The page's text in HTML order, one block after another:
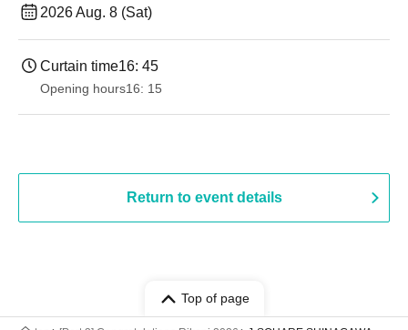
2026 Aug. 8 (Sat)
Curtain time16: 45
Opening hours16: 15
Return to event details
Top of page